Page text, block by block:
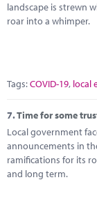
landscape is strewn
roar into a whimper.
Tags:COVID-19, local
7.Time for some
Local government
announcements in
ramifications for its
and long term.